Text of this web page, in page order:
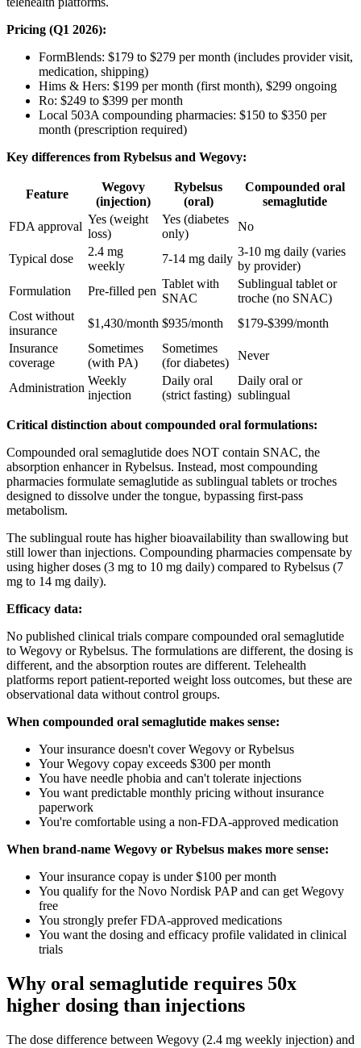
Pricing (Q1 2026):
FormBlends: $179 to $279 per month (includes provider visit,
medication, shipping)
Hims & Hers: $199 per month (first month), $299 ongoing
Ro: $249 to $399 per month
Local 503A compounding pharmacies: $150 to $350 per
month (prescription required)
Key differences from Rybelsus and Wegovy:
Feature
Wegovy
(injection)
Rybelsus
(oral)
Compounded oral
semaglutide
FDA approval
Yes (weight
loss)
Yes (diabetes
only)
No
Typical dose
2.4 mg
weekly
7-14 mg daily
3-10 mg daily (varies
by provider)
Formulation
Pre-filled pen
Tablet with
SNAC
Sublingual tablet or
troche (no SNAC)
Cost without
insurance
$1,430/month $935/month
$179-$399/month
Insurance
coverage
Sometimes
(with PA)
Sometimes
(for diabetes)
Never
Administration
Weekly
injection
Daily oral
(strict fasting)
Daily oral or
sublingual
Critical distinction about compounded oral formulations:
Compounded oral semaglutide does NOT contain SNAC, the
absorption enhancer in Rybelsus. Instead, most compounding
pharmacies formulate semaglutide as sublingual tablets or troches
designed to dissolve under the tongue, bypassing first-pass
metabolism.
The sublingual route has higher bioavailability than swallowing but
still lower than injections. Compounding pharmacies compensate by
using higher doses (3 mg to 10 mg daily) compared to Rybelsus (7
mg to 14 mg daily).
Efficacy data:
No published clinical trials compare compounded oral semaglutide
to Wegovy or Rybelsus. The formulations are different, the dosing is
different, and the absorption routes are different. Telehealth
platforms report patient-reported weight loss outcomes, but these are
observational data without control groups.
When compounded oral semaglutide makes sense:
Your insurance doesn't cover Wegovy or Rybelsus
Your Wegovy copay exceeds $300 per month
You have needle phobia and can't tolerate injections
You want predictable monthly pricing without insurance
paperwork
You're comfortable using a non-FDA-approved medication
When brand-name Wegovy or Rybelsus makes more sense:
Your insurance copay is under $100 per month
You qualify for the Novo Nordisk PAP and can get Wegovy
free
You strongly prefer FDA-approved medications
You want the dosing and efficacy profile validated in clinical
trials
Why oral semaglutide requires 50x
higher dosing than injections
The dose difference between Wegovy (2.4 mg weekly injection) and